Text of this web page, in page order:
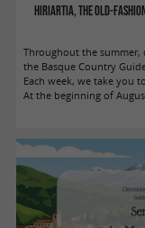
Hiriartia, the old-
Throughout the summer,
the Basque Country
Each week, we take you
At the beginning of